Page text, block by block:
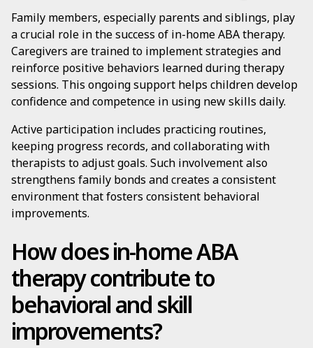
Family members, especially parents and siblings, play
a crucial role in the success of in-home ABA therapy.
Caregivers are trained to implement strategies and
reinforce positive behaviors learned during therapy
sessions. This ongoing support helps children develop
confidence and competence in using new skills daily.
Active participation includes practicing routines,
keeping progress records, and collaborating with
therapists to adjust goals. Such involvement also
strengthens family bonds and creates a consistent
environment that fosters consistent behavioral
improvements.
How does in-home ABA
therapy contribute to
behavioral and skill
improvements?